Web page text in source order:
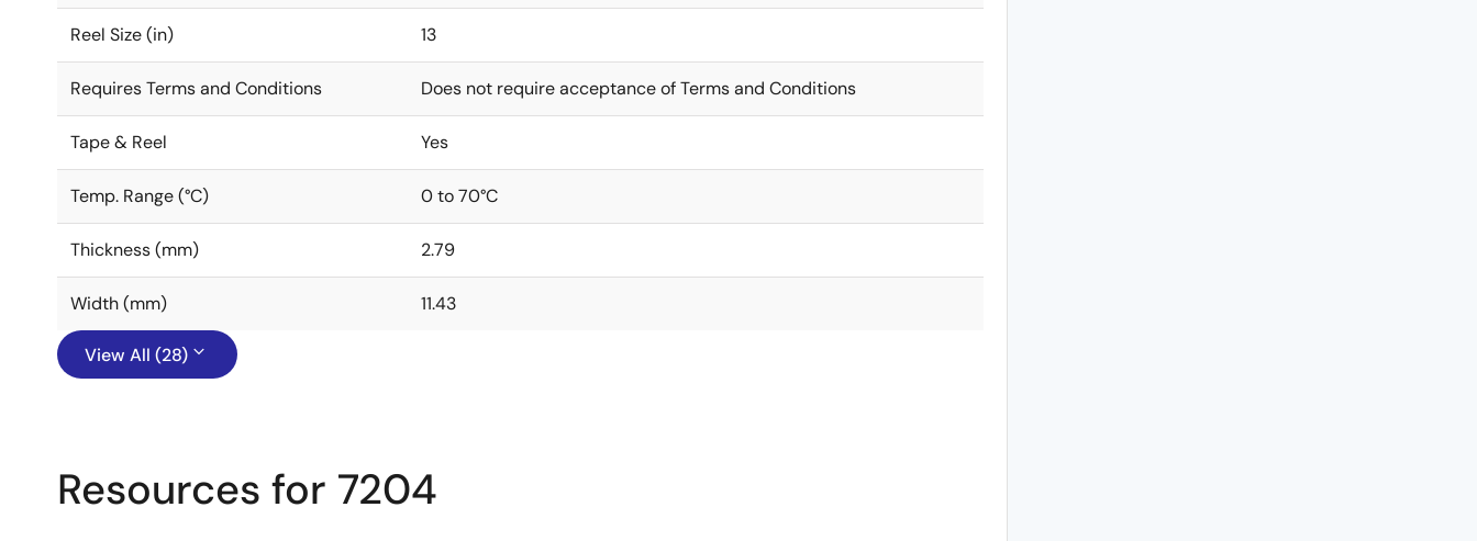
Reel Size (in) 13
Requires Terms and Conditions Does not require acceptance of Terms and Conditions
Tape & Reel Yes
Temp. Range (°C) 0 to 70°C
Thickness (mm) 2.79
Width (mm) 11.43
View All (28)
Resources for 7204